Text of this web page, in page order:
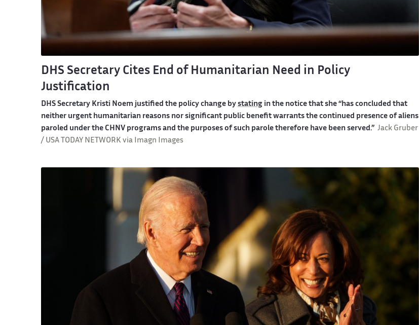
DHS Secretary Cites End of Humanitarian Need in Policy
Justification
DHS Secretary Kristi Noem justified the policy change by statingin the notice that she “has concluded that
neither urgent humanitarian reasons nor significant public benefit warrants the continued presence of aliens
paroled under the CHNV programs and the purposes of such parole therefore have been served.” Jack Gruber
/ USA TODAY NETWORK via Imagn Images